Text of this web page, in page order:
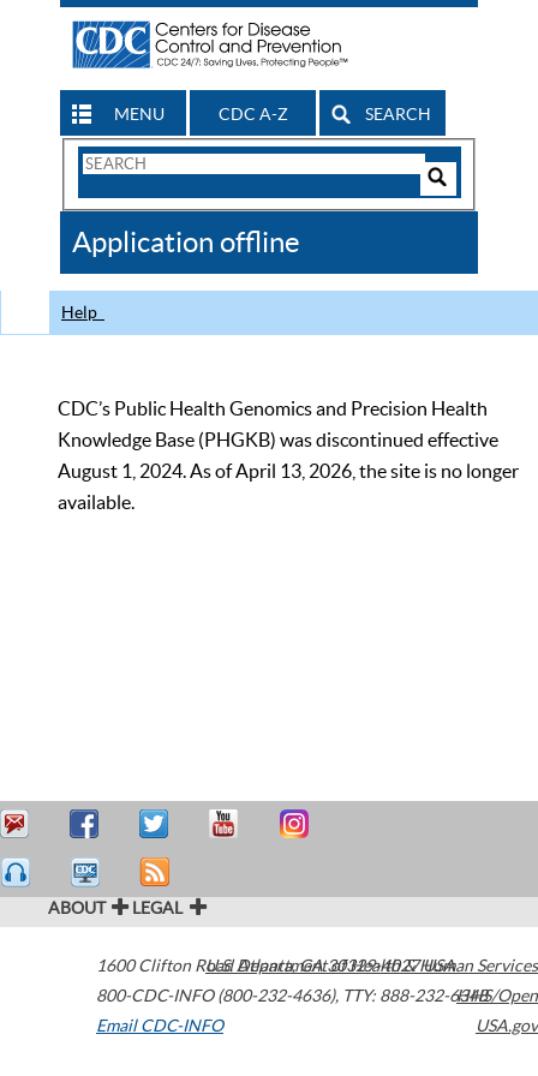
MENU CDC A-Z SEARCH
Search
CDC
Application offline
Help
CDC’s Public Health Genomics and Precision Health
Knowledge Base (PHGKB) was discontinued effective
August 1, 2024. As of April 13, 2026, the site is no longer
available.
ABOUT LEGAL
1600 Clifton Road Atlanta,GA30329-4027USA
800-CDC-INFO (800-232-4636), TTY: 888-232-6348
Email CDC-INFO
U.S. Department of Health & Human Services
HHS/Open
USA.gov